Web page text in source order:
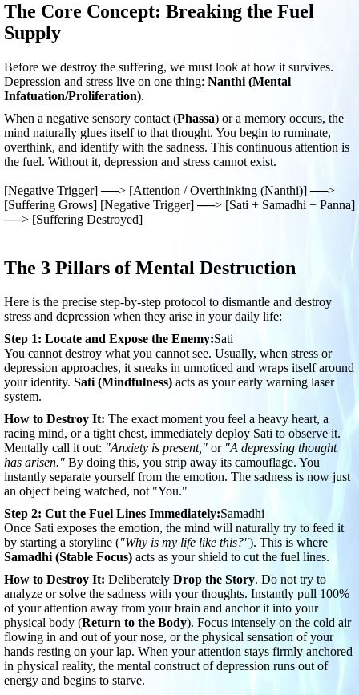
The Core Concept: Breaking the Fuel
Supply
Before we destroy the suffering, we must look at how it survives.
Depression and stress live on one thing: Nanthi (Mental
Infatuation/Proliferation).
When a negative sensory contact (Phassa) or a memory occurs, the
mind naturally glues itself to that thought. You begin to ruminate,
overthink, and identify with the sadness. This continuous attention is
the fuel. Without it, depression and stress cannot exist.
[Negative Trigger] ──> [Attention / Overthinking (Nanthi)] ──>
[Suffering Grows] [Negative Trigger] ──> [Sati + Samadhi + Panna]
──> [Suffering Destroyed]
The 3 Pillars of Mental Destruction
Here is the precise step-by-step protocol to dismantle and destroy
stress and depression when they arise in your daily life:
Step 1: Locate and Expose the Enemy:Sati
You cannot destroy what you cannot see. Usually, when stress or
depression approaches, it sneaks in unnoticed and wraps itself around
your identity. Sati (Mindfulness)acts as your early warning laser
system.
How to Destroy It: The exact moment you feel a heavy heart, a
racing mind, or a tight chest, immediately deploy Sati to observe it.
Mentally call it out: "Anxiety is present,"or "A depressing thought
has arisen."By doing this, you strip away its camouflage. You
instantly separate yourself from the emotion. The sadness is now just
an object being watched, not "You."
Step 2: Cut the Fuel Lines Immediately:Samadhi
Once Sati exposes the emotion, the mind will naturally try to feed it
by starting a storyline ("Why is my life like this?"). This is where
Samadhi (Stable Focus)acts as your shield to cut the fuel lines.
How to Destroy It: Deliberately Drop the Story. Do not try to
analyze or solve the sadness with your thoughts. Instantly pull 100%
of your attention away from your brain and anchor it into your
physical body (Return to the Body). Focus intensely on the cold air
flowing in and out of your nose, or the physical sensation of your
hands resting on your lap. When your attention stays firmly anchored
in physical reality, the mental construct of depression runs out of
energy and begins to starve.